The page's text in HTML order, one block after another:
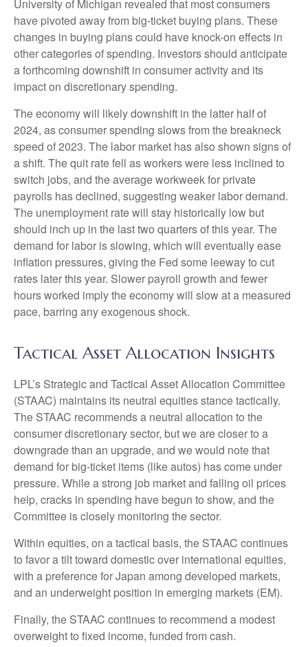
University of Michigan revealed that most consumers
have pivoted away from big-ticket buying plans. These
changes in buying plans could have knock-on effects in
other categories of spending. Investors should anticipate
a forthcoming downshift in consumer activity and its
impact on discretionary spending.
The economy will likely downshift in the latter half of
2024, as consumer spending slows from the breakneck
speed of 2023. The labor market has also shown signs of
a shift. The quit rate fell as workers were less inclined to
switch jobs, and the average workweek for private
payrolls has declined, suggesting weaker labor demand.
The unemployment rate will stay historically low but
should inch up in the last two quarters of this year. The
demand for labor is slowing, which will eventually ease
inflation pressures, giving the Fed some leeway to cut
rates later this year. Slower payroll growth and fewer
hours worked imply the economy will slow at a measured
pace, barring any exogenous shock.
Tactical Asset Allocation Insights
LPL’s Strategic and Tactical Asset Allocation Committee
(STAAC) maintains its neutral equities stance tactically.
The STAAC recommends a neutral allocation to the
consumer discretionary sector, but we are closer to a
downgrade than an upgrade, and we would note that
demand for big-ticket items (like autos) has come under
pressure. While a strong job market and falling oil prices
help, cracks in spending have begun to show, and the
Committee is closely monitoring the sector.
Within equities, on a tactical basis, the STAAC continues
to favor a tilt toward domestic over international equities,
with a preference for Japan among developed markets,
and an underweight position in emerging markets (EM).
Finally, the STAAC continues to recommend a modest
overweight to fixed income, funded from cash.